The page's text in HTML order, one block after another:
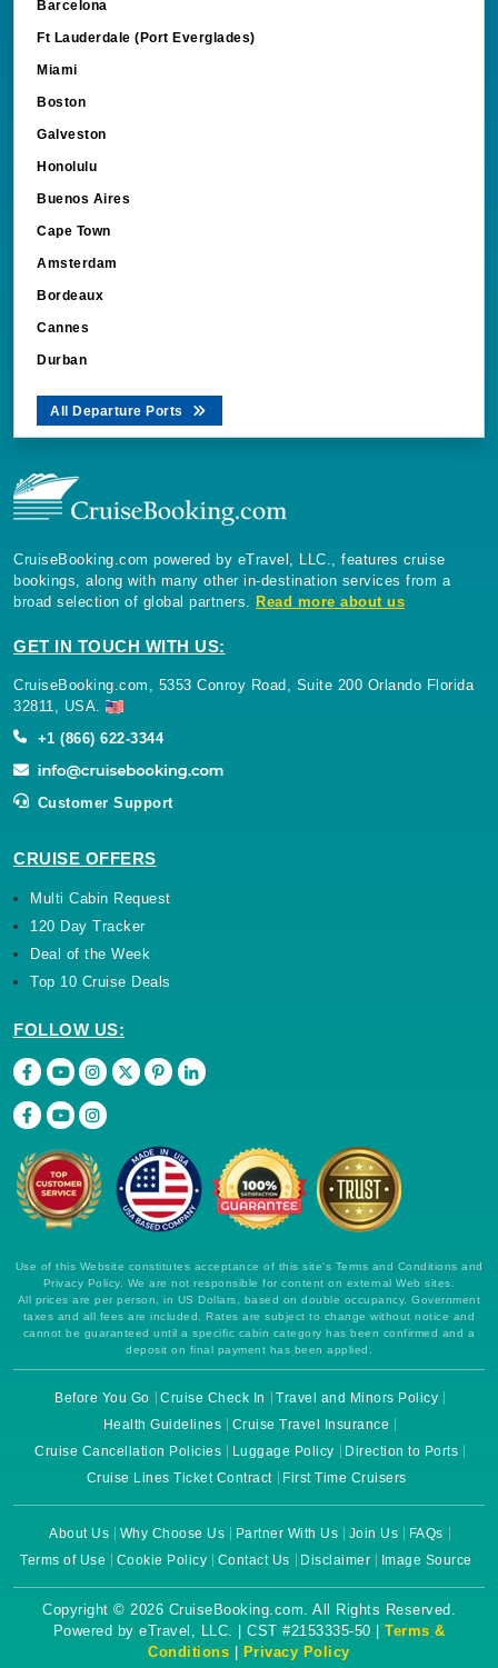
Barcelona
Ft Lauderdale (Port Everglades)
Miami
Boston
Galveston
Honolulu
Buenos Aires
Cape Town
Amsterdam
Bordeaux
Cannes
Durban
All Departure Ports
CruiseBooking.com powered by eTravel, LLC., features cruise
bookings, along with many other in-destination services from a
broad selection of global partners. Read more about us
GET IN TOUCH WITH US:
CruiseBooking.com, 5353 Conroy Road, Suite 200 Orlando Florida
32811, USA.
+1 (866) 622-3344
Customer Support
CRUISE OFFERS
Multi Cabin Request
120 Day Tracker
Deal of the Week
Top 10 Cruise Deals
FOLLOW US:
Use of this Website constitutes acceptance of this site's Terms and Conditions and
Privacy Policy. We are not responsible for content on external Web sites.
All prices are per person, in US Dollars, based on double occupancy. Government
taxes and all fees are included. Rates are subject to change without notice and
cannot be guaranteed until a specific cabin category has been confirmed and a
deposit on final payment has been applied.
Before You Go Cruise Check In
Travel and Minors Policy
Health Guidelines
Cruise Travel Insurance
Cruise Cancellation Policies
Luggage Policy
Direction to Ports
Cruise Lines Ticket Contract
First Time Cruisers
About Us Why Choose Us Partner With Us Join Us
FAQs
Terms of Use
Cookie Policy Contact Us Disclaimer Image Source
Copyright © 2026 CruiseBooking.com. All Rights Reserved.
Powered by eTravel, LLC. | CST #2153335-50 | Terms &
Conditions
Privacy Policy